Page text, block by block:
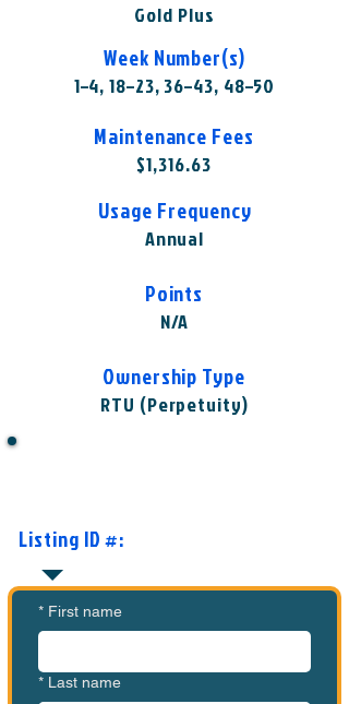
Gold Plus
Week Number(s)
1–4, 18–23, 36–43, 48–50
Maintenance Fees
$1,316.63
Usage Frequency
Annual
Points
N/A
Ownership Type
RTU (Perpetuity)
Listing ID #:
* First name
* Last name